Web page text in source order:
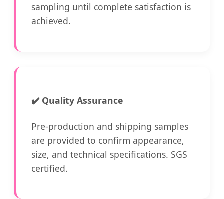
sampling until complete satisfaction is
achieved.
✔️Quality Assurance
Pre-production and shipping samples
are provided to confirm appearance,
size, and technical specifications. SGS
certified.